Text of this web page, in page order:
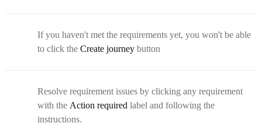
If you haven't met the requirements yet, you won't be able
to click the Create journey button
Resolve requirement issues by clicking any requirement
with the Action required label and following the
instructions.